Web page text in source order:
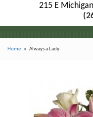
215 E
Home Always a Lady